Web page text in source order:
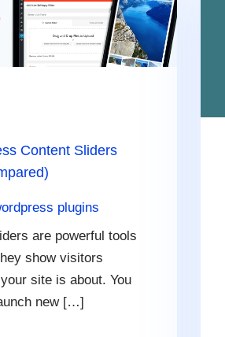
Content Sliders
plugins
are powerful tools
show visitors
site is about. You
new […]